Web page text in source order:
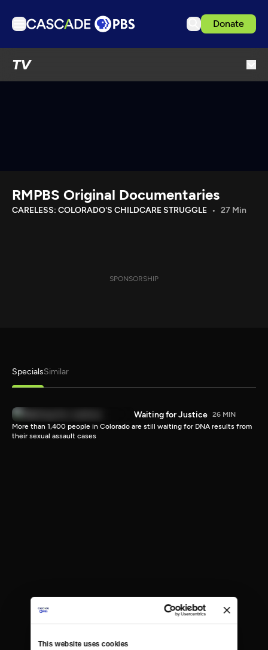
This website uses cookies
Donate
TV
Download the App
RMPBS Original Documentaries
CARELESS: COLORADO'S CHILDCARE STRUGGLE 27 Min
SPONSORSHIP
SpecialsSimilar
Waiting for Justice 26 MIN
More than 1,400 people in Colorado are still waiting for DNA results from
their sexual assault cases